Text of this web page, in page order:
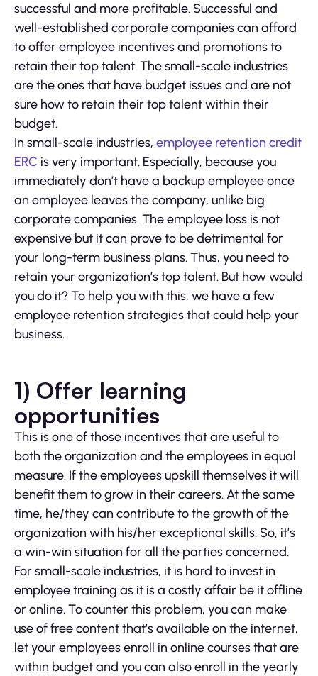
successful and more profitable. Successful and
well-established corporate companies can afford
to offer employee incentives and promotions to
retain their top talent. The small-scale industries
are the ones that have budget issues and are not
sure how to retain their top talent within their
budget.
In small-scale industries, employee retention credit
ERC is very important. Especially, because you
immediately don’t have a backup employee once
an employee leaves the company, unlike big
corporate companies. The employee loss is not
expensive but it can prove to be detrimental for
your long-term business plans. Thus, you need to
retain your organization’s top talent. But how would
you do it? To help you with this, we have a few
employee retention strategies that could help your
business.
1) Offer learning
opportunities
This is one of those incentives that are useful to
both the organization and the employees in equal
measure. If the employees upskill themselves it will
benefit them to grow in their careers. At the same
time, he/they can contribute to the growth of the
organization with his/her exceptional skills. So, it’s
a win-win situation for all the parties concerned.
For small-scale industries, it is hard to invest in
employee training as it is a costly affair be it offline
or online. To counter this problem, you can make
use of free content that’s available on the internet,
let your employees enroll in online courses that are
within budget and you can also enroll in the yearly